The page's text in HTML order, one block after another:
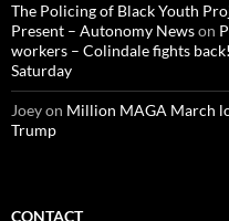
The Policing of Black Youth
Present – Autonomy Newson
workers – Colindale fights
Saturday
Joeyon Million MAGA March
Trump
CONTACT